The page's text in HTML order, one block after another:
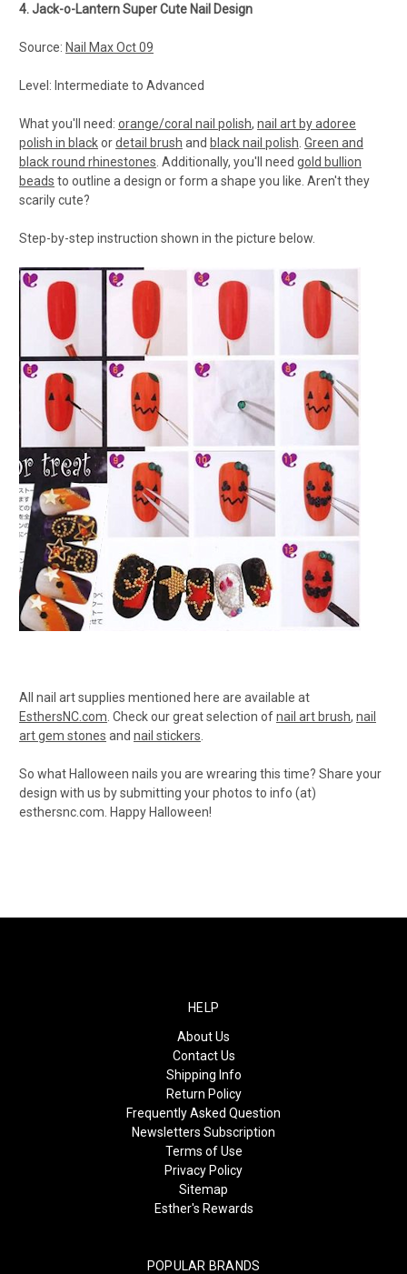
4. Jack-o-Lantern Super Cute Nail Design
Source: Nail Max Oct 09
Level: Intermediate to Advanced
What you'll need: orange/coral nail polish, nail art by adoree
polish in blackordetail brush and black nail polish Green and
black round rhinestones . Additionally, you'll need gold bullion
beads to outline a design or form a shape you like. Aren't they
scarily cute?
Step-by-step instruction shown in the picture below.
All nail art supplies mentioned here are available at
EsthersNC.com . Check our great selection ofnail art brush, nail
art gem stones and nail stickers
So what Halloween nails you are wrearing this time? Share your
design with us by submitting your photos to info (at)
esthersnc.com. Happy Halloween!
HELP
About Us
Contact Us
Shipping Info
Return Policy
Frequently Asked Question
Newsletters Subscription
Terms of Use
Privacy Policy
Sitemap
Esther's Rewards
POPULAR BRANDS